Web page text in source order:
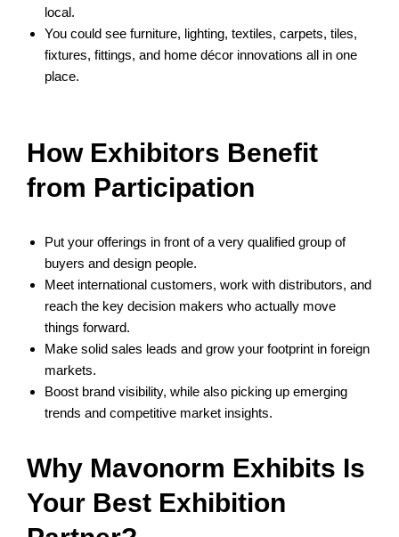
local.
You could see furniture, lighting, textiles, carpets, tiles,
fixtures, fittings, and home décor innovations all in one
place.
How Exhibitors Benefit
from Participation
Put your offerings in front of a very qualified group of
buyers and design people.
Meet international customers, work with distributors, and
reach the key decision makers who actually move
things forward.
Make solid sales leads and grow your footprint in foreign
markets.
Boost brand visibility, while also picking up emerging
trends and competitive market insights.
Why Mavonorm Exhibits Is
Your Best Exhibition